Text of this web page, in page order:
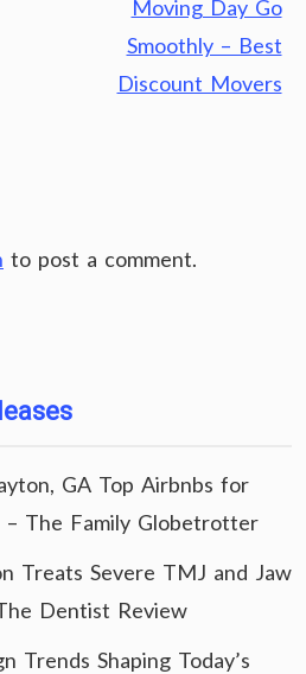
Moving Day Go
Smoothly – Best
Discount Movers
to post a comment.
GA Top Airbnbs for
– The Family Globetrotter
Treats Severe TMJ and Jaw
Dentist Review
Trends Shaping Today’s